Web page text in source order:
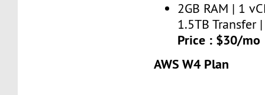
2GB RAM | 1
1.5TB Transfer
Price : $30/mo
AWS W4 Plan